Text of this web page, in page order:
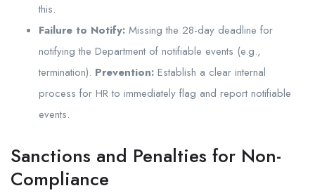
this.
Failure to Notify: Missing the 28-day deadline for
notifying the Department of notifiable events (e.g.,
termination). Prevention: Establish a clear internal
process for HR to immediately flag and report notifiable
events.
Sanctions and Penalties for Non-
Compliance